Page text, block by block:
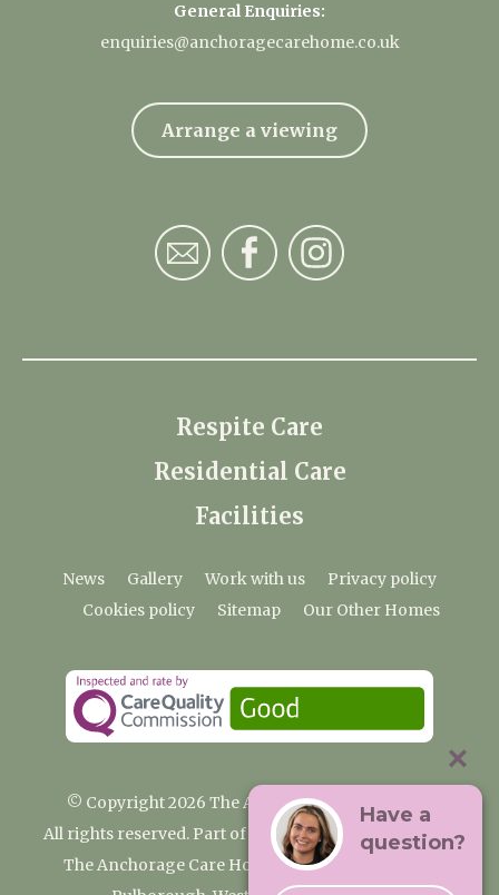
General Enquiries:
enquiries@anchoragecarehome.co.uk
Arrange a viewing
Respite Care
Residential Care
Facilities
News Gallery Work with us
Privacy policy
Cookies policy
Sitemap Our Other Homes
© Copyright 2026 The Anchorage Care Home
All rights reserved. Part of the Premium Care Group
The Anchorage Care Home, Coombelands Lane,
Have a
question?